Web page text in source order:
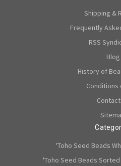
Shipping &
Frequently
RSS
Blog
History of
Conditions
Contact
'Toho Seed Beads
'Toho Seed Beads